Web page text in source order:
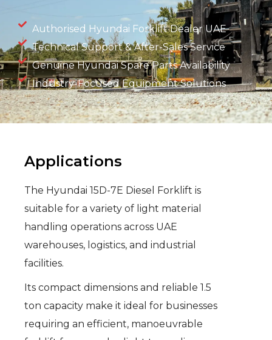
Authorised Hyundai Forklift Dealer UAE
Technical Support & After-Sales Service
Genuine Hyundai Spare Parts Availability
Industry-Focused Equipment Solutions
Applications
The Hyundai 15D-7E Diesel Forklift is
suitable for a variety of light material
handling operations across UAE
warehouses, logistics, and industrial
facilities.
Its compact dimensions and reliable 1.5
ton capacity make it ideal for businesses
requiring an efficient, manoeuvrable